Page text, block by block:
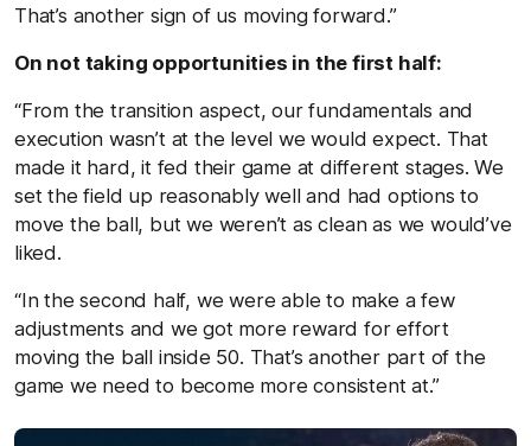
That’s another sign of us moving forward.”
On not taking opportunities in the first half:
“From the transition aspect, our fundamentals and
execution wasn’t at the level we would expect. That
made it hard, it fed their game at different stages. We
set the field up reasonably well and had options to
move the ball, but we weren’t as clean as we would’ve
liked.
“In the second half, we were able to make a few
adjustments and we got more reward for effort
moving the ball inside 50. That’s another part of the
game we need to become more consistent at.”